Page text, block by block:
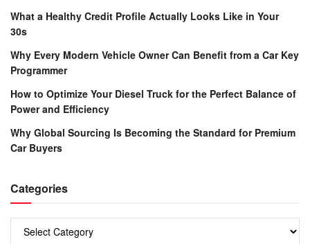
What a Healthy Credit Profile Actually Looks Like in Your
30s
Why Every Modern Vehicle Owner Can Benefit from a Car Key
Programmer
How to Optimize Your Diesel Truck for the Perfect Balance of
Power and Efficiency
Why Global Sourcing Is Becoming the Standard for Premium
Car Buyers
Categories